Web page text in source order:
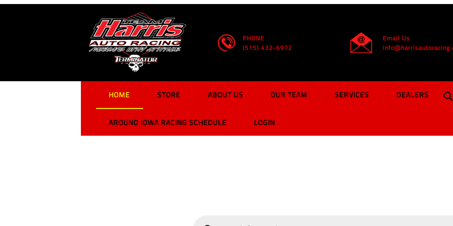
PHONE
(515) 432-6972
Email Us
HOME STORE ABOUT US OUR TEAM SERVICES DEALERS
AROUND IOWA RACING SCHEDULE LOGIN
Harris Auto Racing Home